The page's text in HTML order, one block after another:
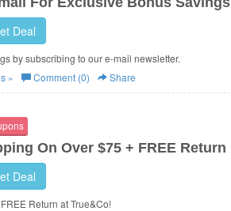
Deal
by subscribing to our e-mail newsletter.
» Comment (0) Share
On Over $75 + FREE Return
Deal
Return at True&Co!